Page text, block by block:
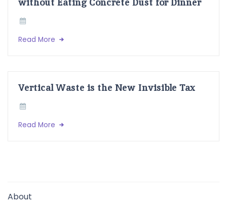
Read More
Vertical Waste is the New Invisible Tax
Read More
About